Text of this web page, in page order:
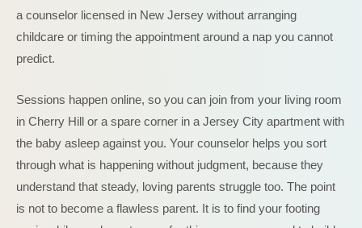
a counselor licensed in New Jersey without arranging
childcare or timing the appointment around a nap you cannot
predict.
Sessions happen online, so you can join from your living room
in Cherry Hill or a spare corner in a Jersey City apartment with
the baby asleep against you. Your counselor helps you sort
through what is happening without judgment, because they
understand that steady, loving parents struggle too. The point
is not to become a flawless parent. It is to find your footing